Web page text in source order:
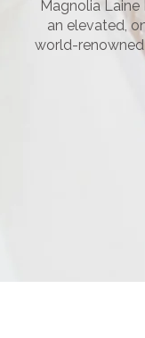
Magnolia
an elevated,
world-